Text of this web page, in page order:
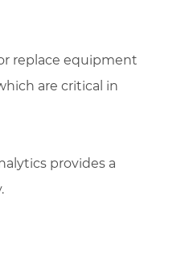
replace equipment
are critical in
provides a